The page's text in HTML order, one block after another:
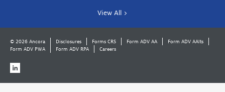
View All >
© 2026 Ancora Disclosures Forms CRS Form ADV AA
Form ADV AAlts
Form ADV PWA
Form ADV RPA Careers